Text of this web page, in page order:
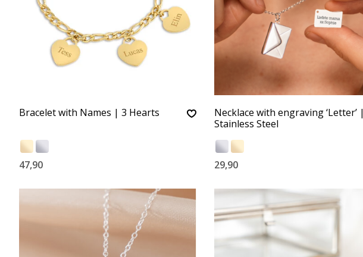
Bracelet with Names | 3 Hearts
47,90
Necklace with engraving ‘Letter’ |
Stainless Steel
29,90